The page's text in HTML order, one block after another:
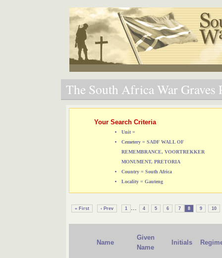
The South Africa War Graves
Your Search Criteria
Unit =
Cemetery = SADF WALL OF
REMEMBRANCE, VOORTREKKER
MONUMENT, PRETORIA
Country = South Africa
Locality = Gauteng
« First ‹ Prev 1 ... 4 5 6 7 8 9 10
Name
Given
Name
Initials